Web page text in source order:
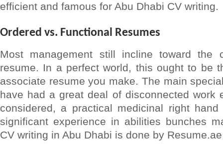
efficient and famous for Abu Dhabi CV writing.
Ordered vs. Functional Resumes
Most management still incline toward the
resume. In a perfect world, this ought to be
associate resume you make. The main
have had a great deal of disconnected work
considered, a practical medicinal right
significant experience in abilities bunches
CV writing in Abu Dhabi is done by